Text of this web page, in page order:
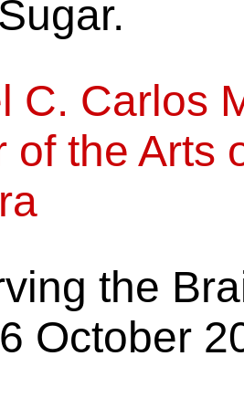
C. Carlos
of the Arts
the
October